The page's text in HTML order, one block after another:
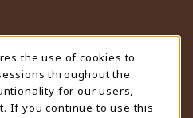
(OPENS IN A NEW TAB)
INSTAGRAM (OPENS IN A
CLOSED
the use of cookies to
throughout the
for our users,
If you continue to use this